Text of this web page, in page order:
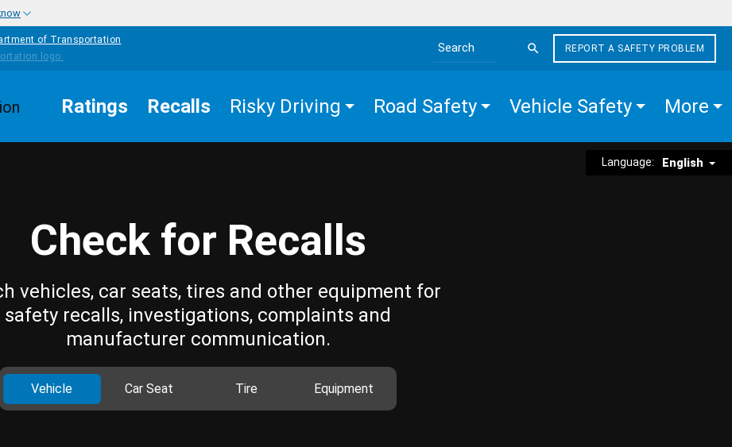
of Transportation
Search the site
REPORT A SAFETY PROBLEM
Ratings Recalls Risky Driving Road Safety Vehicle Safety More
Language: English
Check for Recalls
vehicles, car seats, tires and other equipment for
safety recalls, investigations, complaints and
manufacturer communication.
Vehicle Car Seat Tire Equipment